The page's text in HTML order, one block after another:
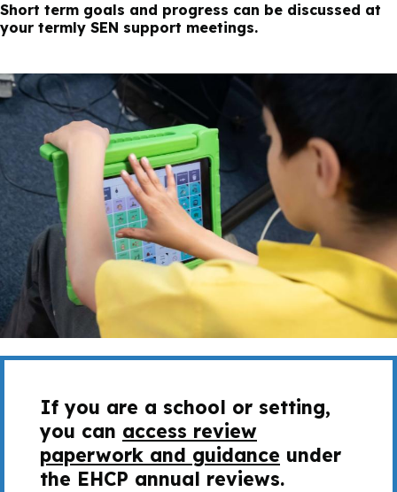
Short term goals and progress can be discussed at
your termly SEN support meetings.
If you are a school or setting,
you can access review
paperwork and guidance under
the EHCP annual reviews.